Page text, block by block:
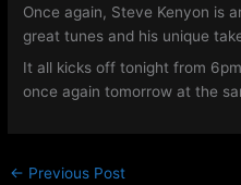
Once again, Steve Kenyon is
great tunes and his unique
It all kicks off tonight from
once again tomorrow at the
← Previous Post